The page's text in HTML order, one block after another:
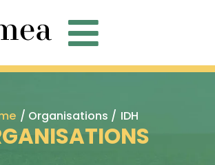

/ Organisations / IDH